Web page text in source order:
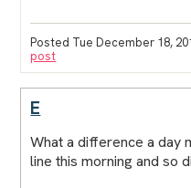
Posted Tue December 18,
post
E
What a difference a day
line this morning and so